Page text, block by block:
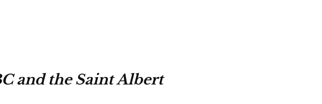
and the Saint Albert